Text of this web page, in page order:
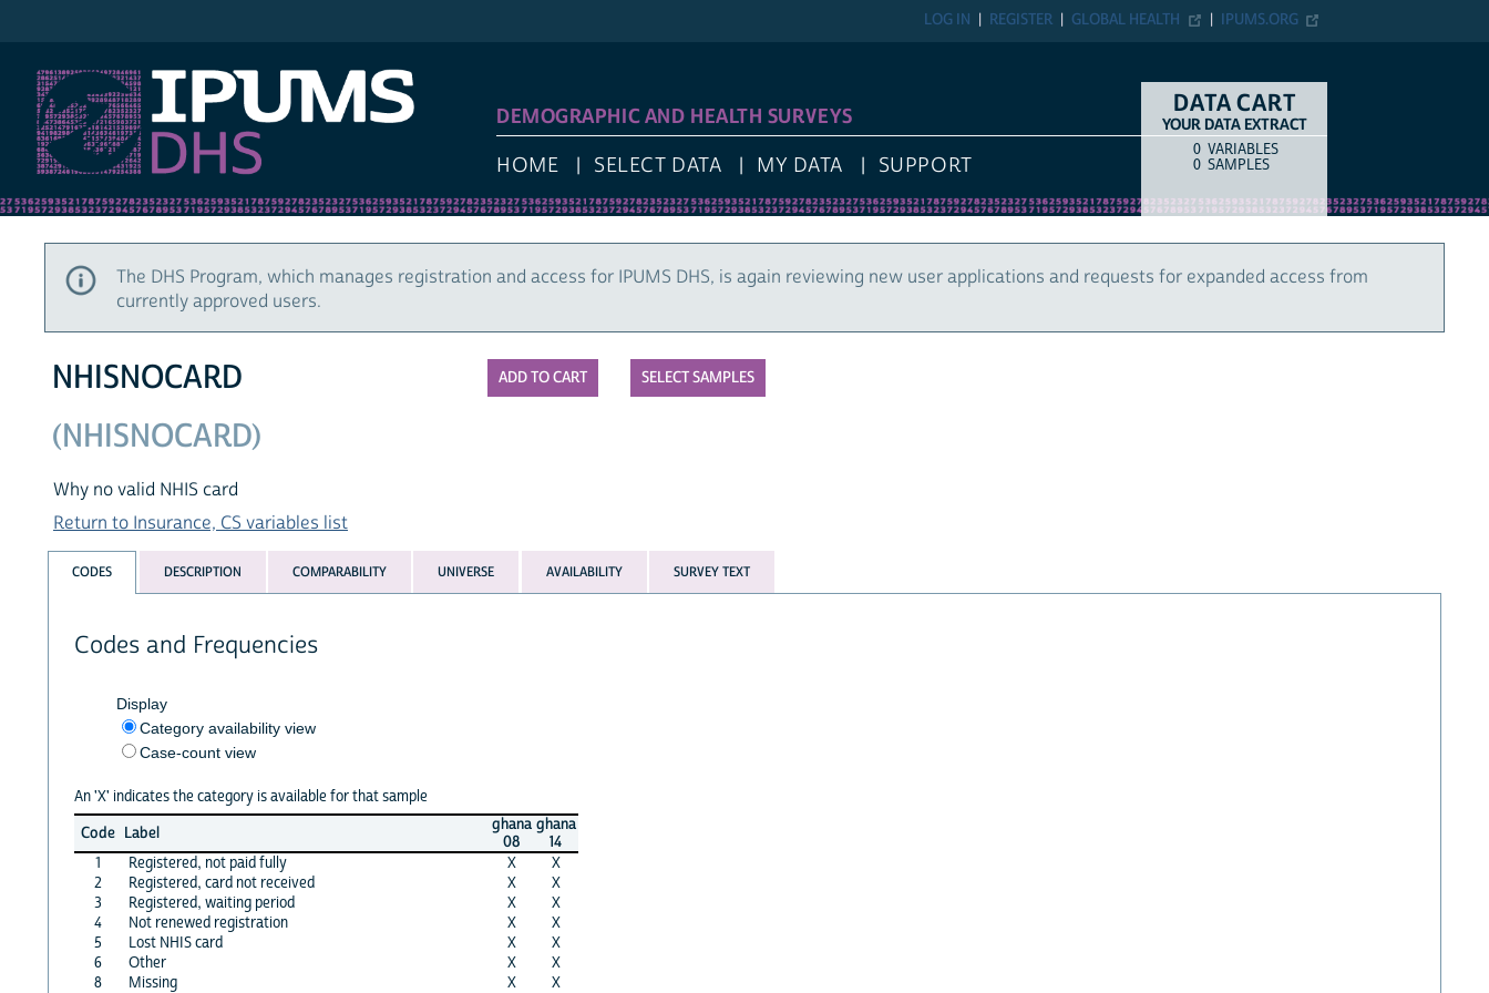
IPUMS.ORG
GLOBAL HEALTH
REGISTER
LOG IN
DEMOGRAPHIC AND HEALTH SURVEYS
HOME SELECT DATA MY DATA SUPPORT
DATA CART
YOUR DATA EXTRACT
COUNTITEM TYPE
0 VARIABLES
0 SAMPLES
The DHS Program, which manages registration and access for IPUMS DHS, is again reviewing new user applications and requests for expanded access from
currently approved users.
SELECT SAMPLES
NHISNOCARD
(NHISNOCARD)
Why no valid NHIS card
Return to Insurance, CS variables list
CODES DESCRIPTION COMPARABILITY UNIVERSE AVAILABILITY SURVEY TEXT
Codes and Frequencies
Display
Category availability view
Case-count view
An 'X' indicates the category is available for that sample
Code Label
ghana
08
ghana
14
1
Registered, not paid fully X
X
2
Registered, card not received X
X
3
Registered, waiting period X
X
4
Not renewed registration X
X
5
Lost NHIS card X
X
6
Other X
X
8
Missing X
X